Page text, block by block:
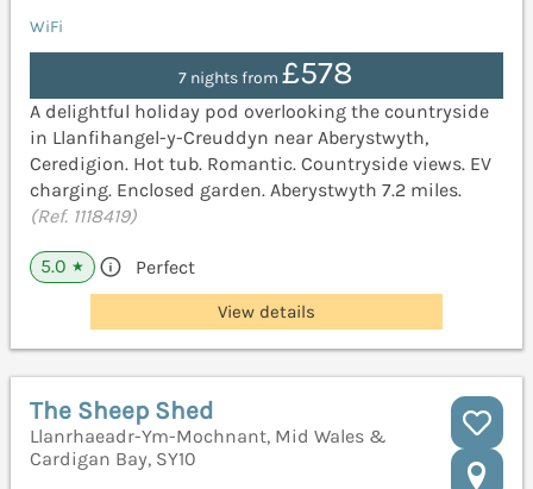
WiFi
7 nights from£578
A delightful holiday pod overlooking the countryside
in Llanfihangel-y-Creuddyn near Aberystwyth,
Ceredigion. Hot tub. Romantic. Countryside views. EV
charging. Enclosed garden. Aberystwyth 7.2 miles.
(Ref. 1118419)
5.0 ★ Perfect
View details
The Sheep Shed
Llanrhaeadr-Ym-Mochnant, Mid Wales &
Cardigan Bay, SY10